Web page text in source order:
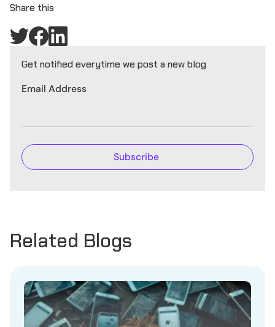
Share this
Get notified everytime we post a new blog
Email Address
Related Blogs